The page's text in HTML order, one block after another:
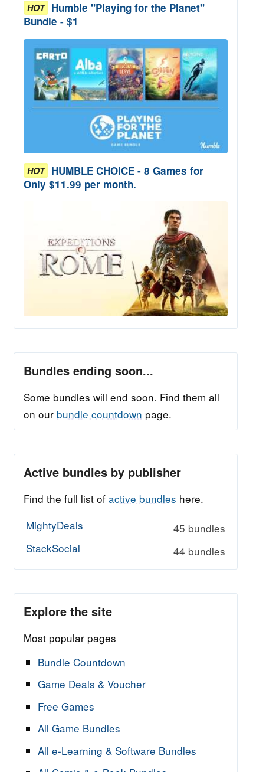
HOT Humble "Playing for the Planet"
Bundle - $1
HOT HUMBLE CHOICE - 8 Games for
Only $11.99 per month.
Bundles ending soon...
Some bundles will end soon. Find them all
on our bundle countdown page.
Active bundles by publisher
Find the full list of active bundles here.
MightyDeals
45 bundles
StackSocial
44 bundles
Explore the site
Most popular pages
Bundle Countdown
Game Deals & Voucher
Free Games
All Game Bundles
All e-Learning & Software Bundles